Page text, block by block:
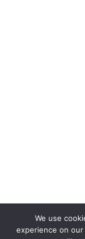
We use
experience on